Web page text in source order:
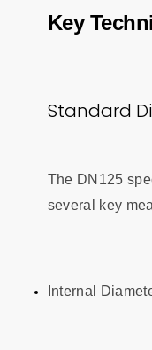
Key
Standard
The DN125
several key
Internal